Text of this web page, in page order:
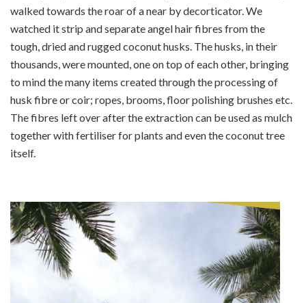
walked towards the roar of a near by decorticator. We
watched it strip and separate angel hair fibres from the
tough, dried and rugged coconut husks. The husks, in their
thousands, were mounted, one on top of each other, bringing
to mind the many items created through the processing of
husk fibre or coir; ropes, brooms, floor polishing brushes etc.
The fibres left over after the extraction can be used as mulch
together with fertiliser for plants and even the coconut tree
itself.